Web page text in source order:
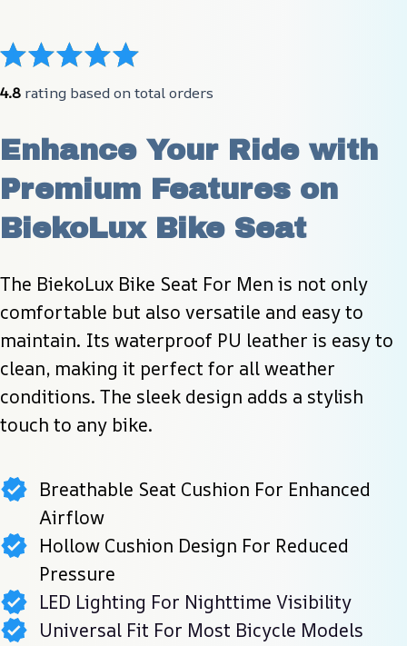
4.8 rating based on total orders
Enhance Your Ride with
Premium Features on
BiekoLux Bike Seat
The BiekoLux Bike Seat For Men is not only
comfortable but also versatile and easy to
maintain. Its waterproof PU leather is easy to
clean, making it perfect for all weather
conditions. The sleek design adds a stylish
touch to any bike.
Breathable Seat Cushion For Enhanced
Airflow
Hollow Cushion Design For Reduced
Pressure
LED Lighting For Nighttime Visibility
Universal Fit For Most Bicycle Models